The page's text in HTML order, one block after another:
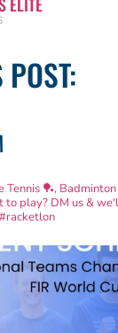
ELITE
Tennis 🏓,
to play? DM us &